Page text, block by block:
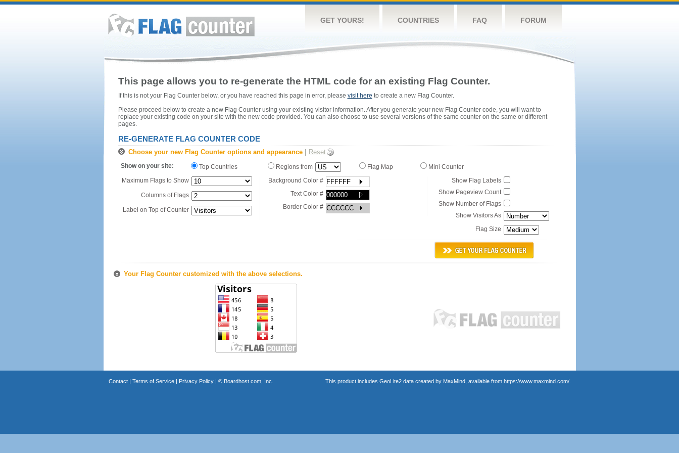
GET YOURS! COUNTRIES FAQ FORUM
This page allows you to re-generate the HTML code for an existing Flag Counter.
If this is not your Flag Counter below, or you have reached this page in error, please visit here to create a new Flag Counter.
Please proceed below to create a new Flag Counter using your existing visitor information. After you generate your new Flag Counter code, you will want to
replace your existing code on your site with the new code provided. You can also choose to use several versions of the same counter on the same or different
pages.
RE-GENERATE FLAG COUNTER CODE
Choose your new Flag Counter options and appearance Reset
Show on your site: Top Countries Regions from Flag Map
Mini Counter
Maximum Flags to Show
Columns of Flags
Label on Top of Counter
Background Color #
Text Color #
Border Color #
Show Flag Labels
Show Pageview Count
Show Number of Flags
Show Visitors As
Flag Size
Your Flag Counter customized with the above selections.
Contact| Terms of Service| Privacy Policy| © Boardhost.com, Inc. This product includes GeoLite2 data created by MaxMind, available from https://www.maxmind.com/.